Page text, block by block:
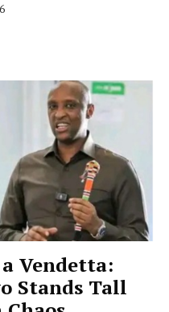
Vendetta:
Stands Tall